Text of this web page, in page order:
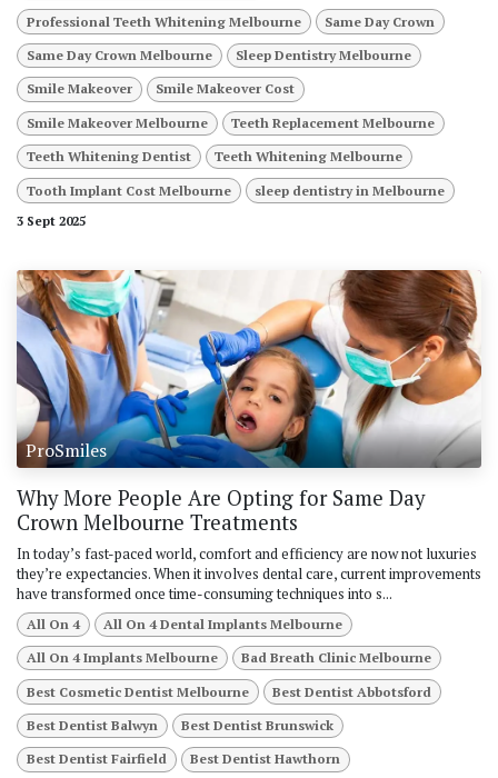
Professional Teeth Whitening Melbourne Same Day Crown
Same Day Crown Melbourne Sleep Dentistry Melbourne
Smile Makeover Smile Makeover Cost
Smile Makeover Melbourne Teeth Replacement Melbourne
Teeth Whitening Dentist Teeth Whitening Melbourne
Tooth Implant Cost Melbourne
sleep dentistry in Melbourne
3 Sept 2025
ProSmiles
Why More People Are Opting for Same Day
Crown Melbourne Treatments
In today’s fast-paced world, comfort and efficiency are now not luxuries
they’re expectancies. When it involves dental care, current improvements
have transformed once time-consuming techniques into s...
All On 4 All On 4 Dental Implants Melbourne
All On 4 Implants Melbourne Bad Breath Clinic Melbourne
Best Cosmetic Dentist Melbourne Best Dentist Abbotsford
Best Dentist Balwyn Best Dentist Brunswick
Best Dentist Fairfield Best Dentist Hawthorn